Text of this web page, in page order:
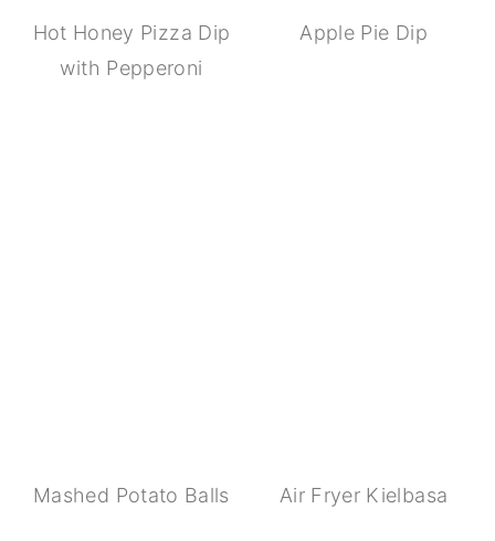
Hot Honey Pizza Dip
with Pepperoni
Apple Pie Dip
Mashed Potato Balls Air Fryer Kielbasa